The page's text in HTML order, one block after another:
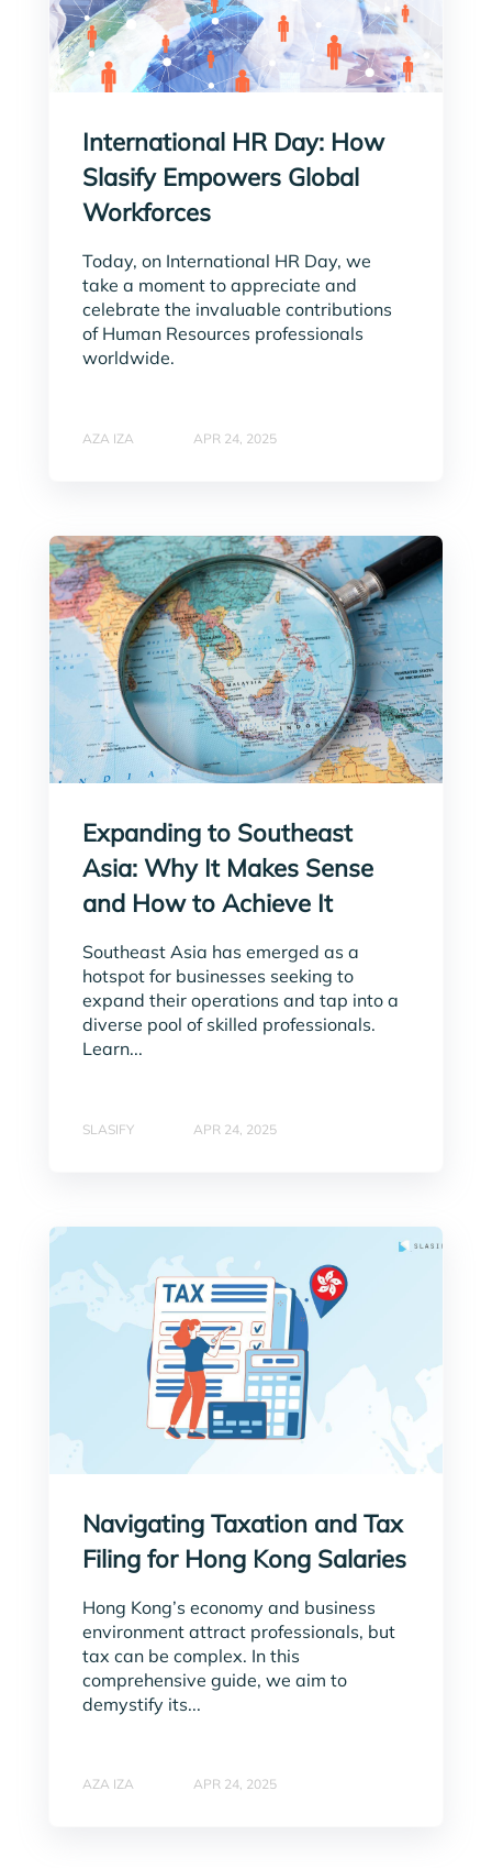
International HR Day: How
Slasify Empowers Global
Workforces
Today, on International HR Day, we
take a moment to appreciate and
celebrate the invaluable contributions
of Human Resources professionals
worldwide.
AZA IZA APR 24, 2025
Expanding to Southeast
Asia: Why It Makes Sense
and How to Achieve It
Southeast Asia has emerged as a
hotspot for businesses seeking to
expand their operations and tap into a
diverse pool of skilled professionals.
Learn...
SLASIFY APR 24, 2025
Navigating Taxation and Tax
Filing for Hong Kong Salaries
Hong Kong’s economy and business
environment attract professionals, but
tax can be complex. In this
comprehensive guide, we aim to
demystify its...
AZA IZA APR 24, 2025